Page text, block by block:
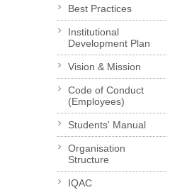
Best Practices
Institutional
Development Plan
Vision & Mission
Code of Conduct
(Employees)
Students' Manual
Organisation
Structure
IQAC